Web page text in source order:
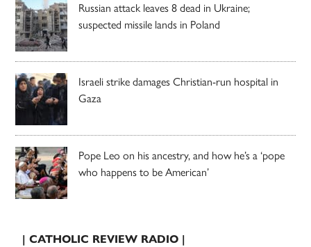
Russian attack leaves 8 dead in Ukraine;
suspected missile lands in Poland
Israeli strike damages Christian-run hospital in
Gaza
Pope Leo on his ancestry, and how he’s a ‘pope
who happens to be American’
| CATHOLIC REVIEW RADIO |